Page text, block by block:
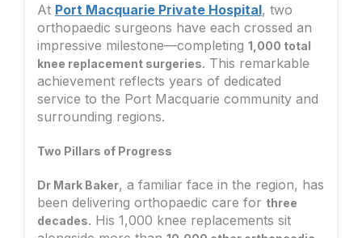
At Port Macquarie Private Hospital, two
orthopaedic surgeons have each crossed an
impressive milestone—completing 1,000 total
knee replacement surgeries. This remarkable
achievement reflects years of dedicated
service to the Port Macquarie community and
surrounding regions.
Two Pillars of Progress
Dr Mark Baker, a familiar face in the region, has
been delivering orthopaedic care for three
decades. His 1,000 knee replacements sit